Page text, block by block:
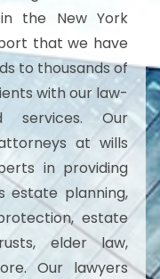
the New York
that we have
to thousands of
with our law-
services. Our
at wills
in providing
estate planning,
estate
elder law,
Our lawyers